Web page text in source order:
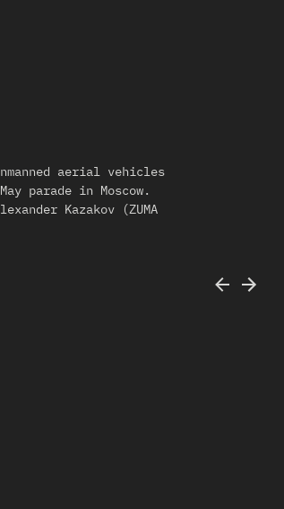
aerial vehicles
parade in Moscow.
Kazakov (ZUMA